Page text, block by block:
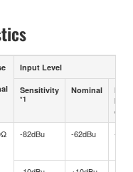
Input Level
Sensitivity
*1
Nominal
Max.
clip
-82dBu -62dBu -